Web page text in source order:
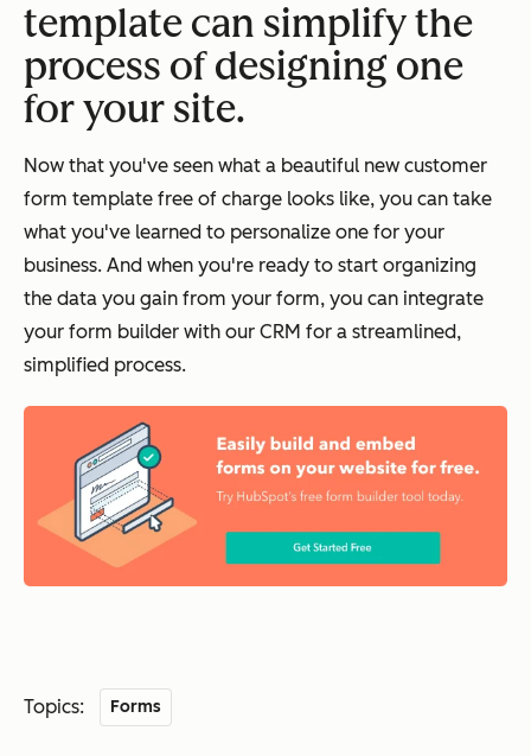
template can simplify the
process of designing one
for your site.
Now that you've seen what a beautiful new customer
form template free of charge looks like, you can take
what you've learned to personalize one for your
business. And when you're ready to start organizing
the data you gain from your form, you can integrate
your form builder with our CRM for a streamlined,
simplified process.
Topics: Forms